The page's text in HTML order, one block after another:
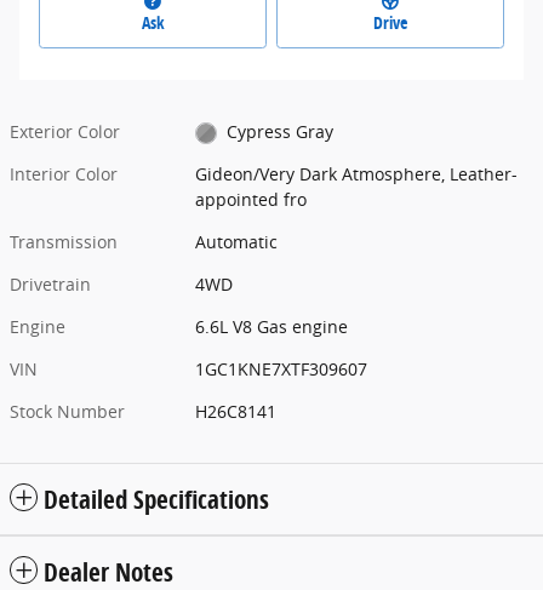
Ask Drive
Exterior Color
Cypress Gray
Interior Color
Gideon/Very Dark Atmosphere, Leather-
appointed fro
Transmission
Automatic
Drivetrain
4WD
Engine
6.6L V8 Gas engine
VIN
1GC1KNE7XTF309607
Stock Number
H26C8141
Detailed Specifications
Dealer Notes